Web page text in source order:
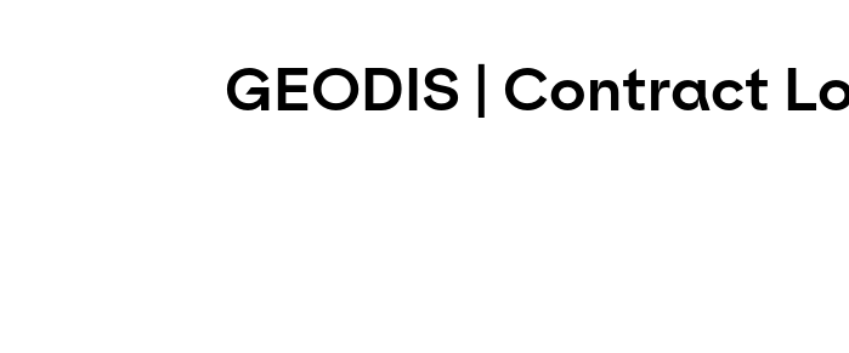
GEODIS | Contract